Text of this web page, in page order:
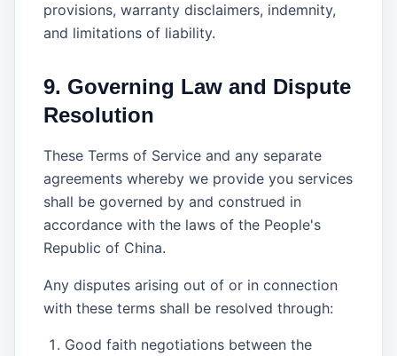
provisions, warranty disclaimers, indemnity,
and limitations of liability.
9. Governing Law and Dispute
Resolution
These Terms of Service and any separate
agreements whereby we provide you services
shall be governed by and construed in
accordance with the laws of the People's
Republic of China.
Any disputes arising out of or in connection
with these terms shall be resolved through:
Good faith negotiations between the